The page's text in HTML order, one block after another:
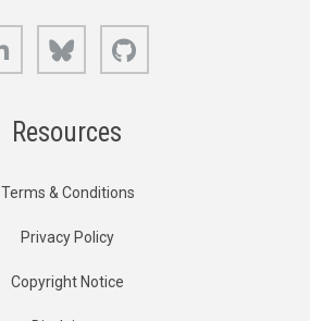
LinkedIn Bluesky
Resources
Terms & Conditions
Privacy Policy
Copyright Notice